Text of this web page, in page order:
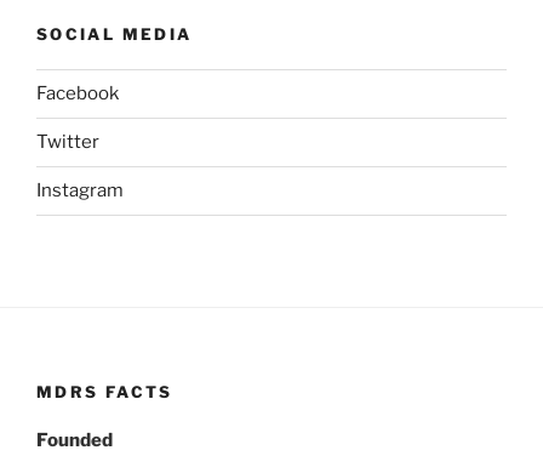
SOCIAL MEDIA
Facebook
Twitter
Instagram
MDRS FACTS
Founded